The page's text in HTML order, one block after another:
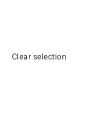
Clear selection